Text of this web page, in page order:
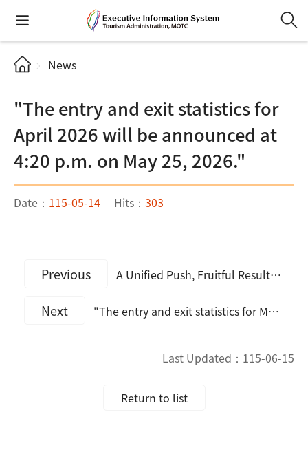
News
"The entry and exit statistics for
April 2026 will be announced at
4:20 p.m. on May 25, 2026."
Date： 115-05-14 Hits： 303
Previous A Unified Push, Fruitful Results: Taiwan MICE Pavilion Ignites Strong Interest Among European Buyers at IMEX Frankfurt
Next "The entry and exit statistics for March 2026 will be announced at 4:20 p.m. on Apr. 27, 2026."
Last Updated： 115-06-15
Return to list